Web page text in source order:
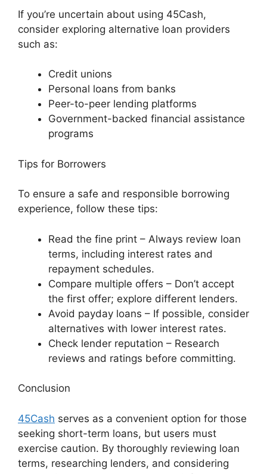
If you’re uncertain about using 45Cash,
consider exploring alternative loan providers
such as:
Credit unions
Personal loans from banks
Peer-to-peer lending platforms
Government-backed financial assistance
programs
Tips for Borrowers
To ensure a safe and responsible borrowing
experience, follow these tips:
Read the fine print – Always review loan
terms, including interest rates and
repayment schedules.
Compare multiple offers – Don’t accept
the first offer; explore different lenders.
Avoid payday loans – If possible, consider
alternatives with lower interest rates.
Check lender reputation – Research
reviews and ratings before committing.
Conclusion
45Cash serves as a convenient option for those
seeking short-term loans, but users must
exercise caution. By thoroughly reviewing loan
terms, researching lenders, and considering